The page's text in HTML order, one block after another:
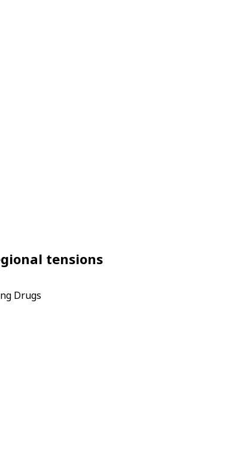
tensions